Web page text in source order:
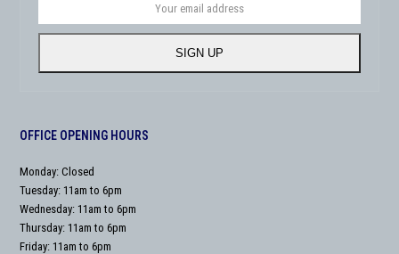
address
SIGN UP
OFFICE OPENING HOURS
Monday: Closed
Tuesday: 11am to 6pm
Wednesday: 11am to 6pm
Thursday: 11am to 6pm
Friday: 11am to 6pm